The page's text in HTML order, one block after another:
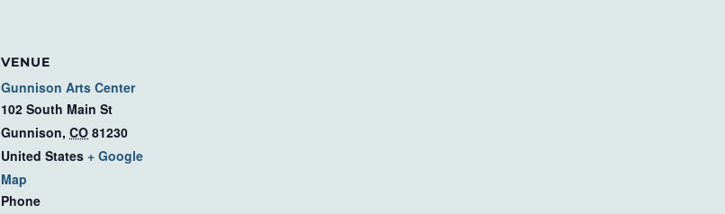
VENUE
Gunnison Arts Center
102 South Main St
Gunnison, CO 81230
United States + Google
Map
Phone